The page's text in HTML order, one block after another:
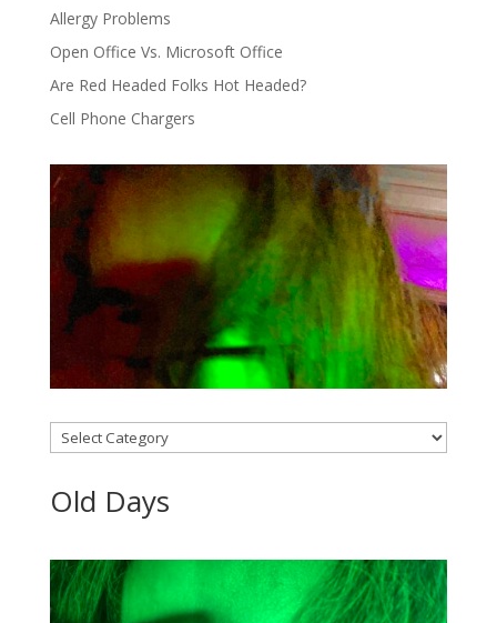
Allergy Problems
Open Office Vs. Microsoft Office
Are Red Headed Folks Hot Headed?
Cell Phone Chargers
Categories
Old Days